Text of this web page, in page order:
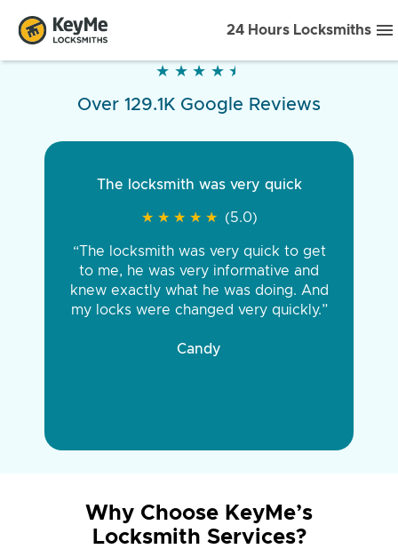
24 Hours Locksmiths
★ ★ ★ ★ ★
★ ★ ★ ★ ★
Over 129.1K Google Reviews
The locksmith was very quick
★ ★ ★ ★ ★
★ ★ ★ ★ ★ (5.0)
“The locksmith was very quick to get
to me, he was very informative and
knew exactly what he was doing. And
my locks were changed very quickly.”
Candy
Why Choose KeyMe’s
Locksmith Services?